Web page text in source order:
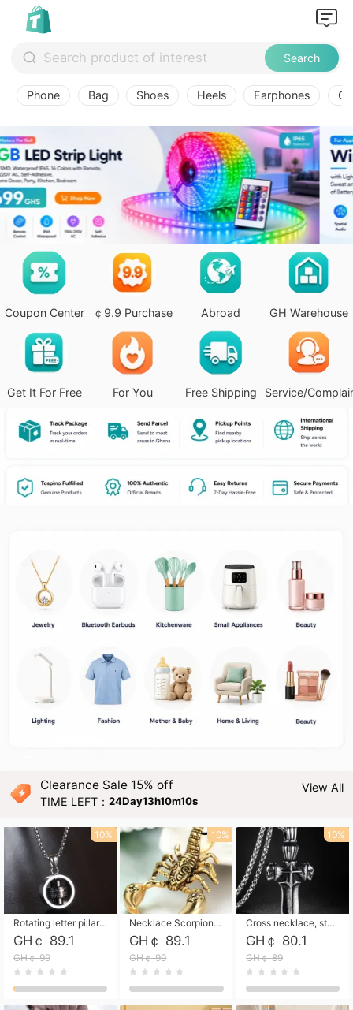
Search
Phone Bag Shoes Heels Earphones
Coupon Center ￠9.9 Purchase Abroad GH Warehouse
Get It For Free For You Free Shipping Service/
Clearance Sale 15% off
TIME LEFT：24Day13h10m08s
View All
Rotating letter pillar necklace, hip-hop personalized cross couple versatile pendant necklace
GH￠ 89.1
GH￠ 99
10%
Necklace Scorpion pendant necklace, leather rope free shipping
GH￠ 89.1
GH￠ 99
10%
Cross necklace, stainless steel skull, titanium steel necklace free shipping
GH￠ 80.1
GH￠ 89
10%